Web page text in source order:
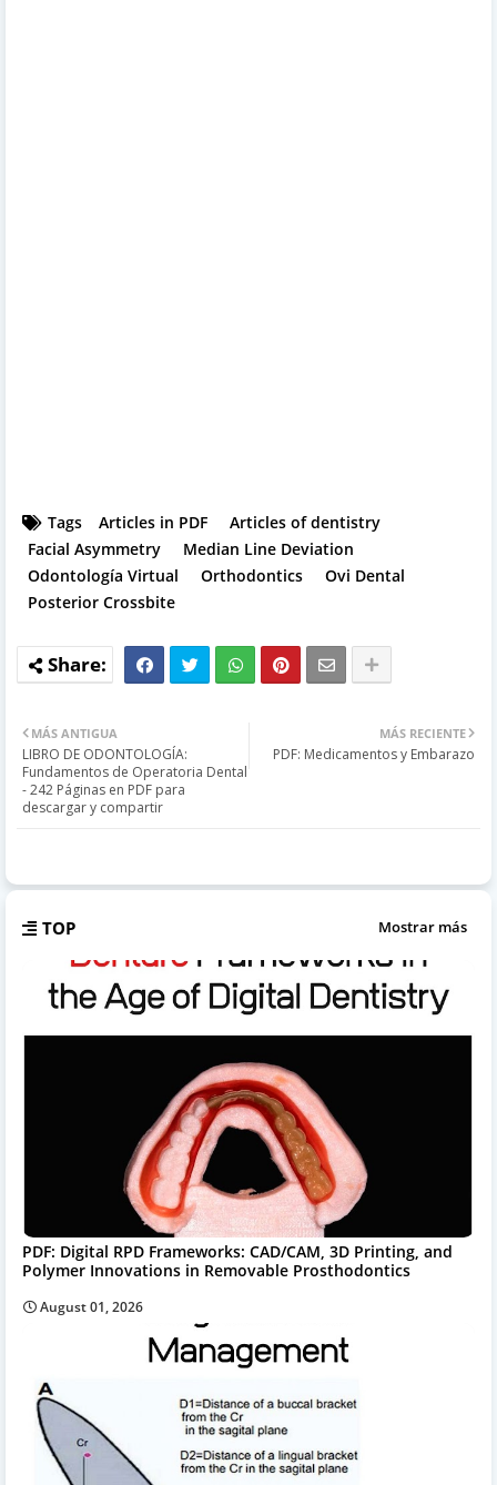
Tags Articles in PDF
Articles of dentistry
Facial Asymmetry
Median Line Deviation
Odontología Virtual
Orthodontics
Ovi Dental
Posterior Crossbite
MÁS RECIENTE
PDF: Medicamentos y Embarazo
MÁS ANTIGUA
LIBRO DE ODONTOLOGÍA:
Fundamentos de Operatoria Dental
- 242 Páginas en PDF para
descargar y compartir
TOP Mostrar más
PDF: Digital RPD Frameworks: CAD/CAM, 3D Printing, and
Polymer Innovations in Removable Prosthodontics
August 01, 2026